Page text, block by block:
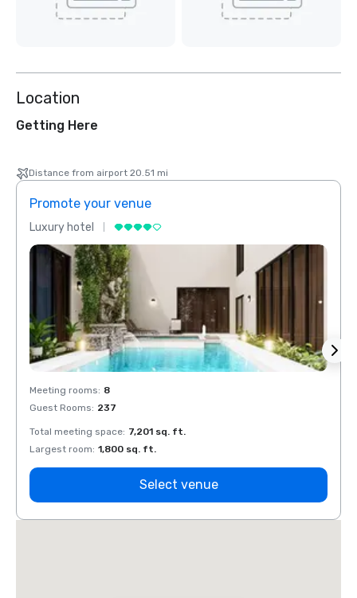
Location
Getting Here
Distance from airport 20.51 mi
Promote your venue
Luxury hotel
Meeting rooms: 8
Guest Rooms: 237
Total meeting space: 7,201 sq. ft.
Largest room: 1,800 sq. ft.
Select venue